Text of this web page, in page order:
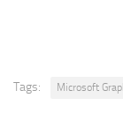
Tags: Microsoft